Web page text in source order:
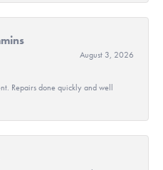
August 3, 2026
Repairs done quickly and well